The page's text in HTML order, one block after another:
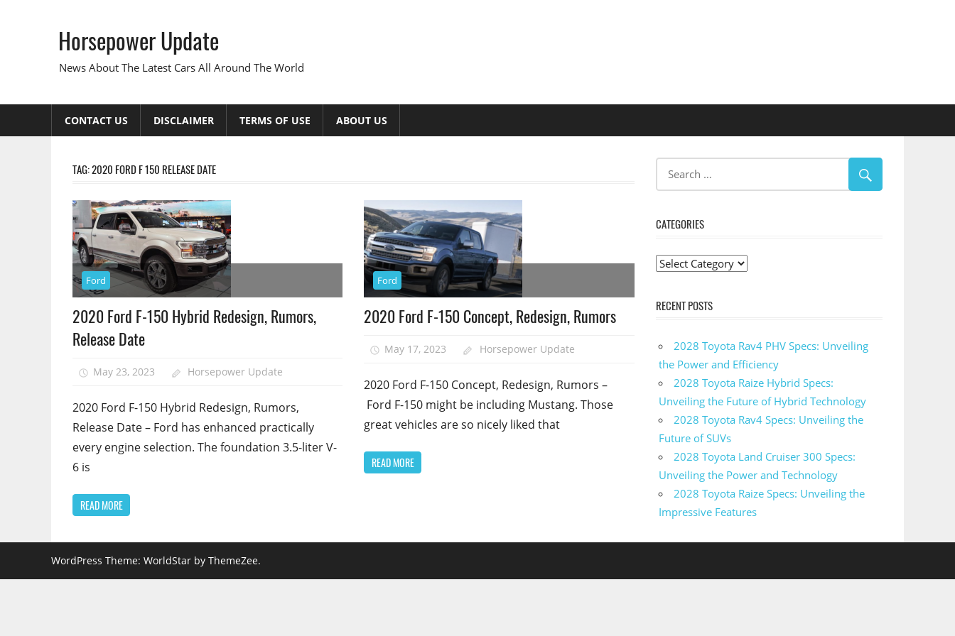
Horsepower Update
News About The Latest Cars All Around The World
CONTACT US DISCLAIMER TERMS OF USE ABOUT US
TAG:2020 FORD F 150 RELEASE DATE
Ford
2020 Ford F-150 Hybrid Redesign, Rumors,
Release Date
May 23, 2023 Horsepower Update
2020 Ford F-150 Hybrid Redesign, Rumors,
Release Date – Ford has enhanced practically
every engine selection. The foundation 3.5-liter V-
6 is
READ MORE
Ford
2020 Ford F-150 Concept, Redesign, Rumors
May 17, 2023 Horsepower Update
2020 Ford F-150 Concept, Redesign, Rumors –
Ford F-150 might be including Mustang. Those
great vehicles are so nicely liked that
READ MORE
CATEGORIES
Categories
RECENT POSTS
2028 Toyota Rav4 PHV Specs: Unveiling
the Power and Efficiency
2028 Toyota Raize Hybrid Specs:
Unveiling the Future of Hybrid Technology
2028 Toyota Rav4 Specs: Unveiling the
Future of SUVs
2028 Toyota Land Cruiser 300 Specs:
Unveiling the Power and Technology
2028 Toyota Raize Specs: Unveiling the
Impressive Features
WordPress Theme: WorldStar by ThemeZee.